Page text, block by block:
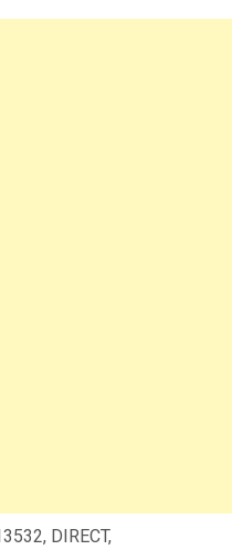
DIRECT,